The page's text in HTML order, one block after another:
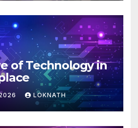
of Technology in
LOKNATH